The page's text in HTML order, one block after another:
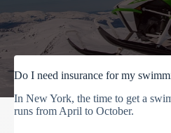
Do I need insurance for my
In New York, the time to get a
runs from April to October.